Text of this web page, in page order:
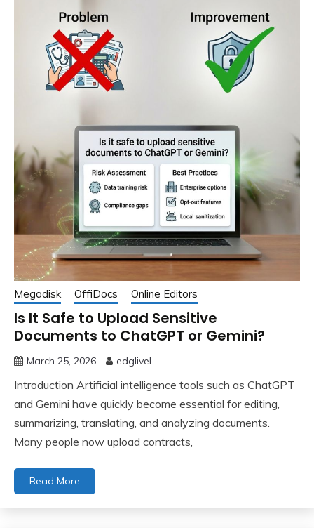
Megadisk OffiDocs Online Editors
Is It Safe to Upload Sensitive
Documents to ChatGPT or Gemini?
March 25, 2026 edglivel
Introduction Artificial intelligence tools such as ChatGPT
and Gemini have quickly become essential for editing,
summarizing, translating, and analyzing documents.
Many people now upload contracts,
Read More